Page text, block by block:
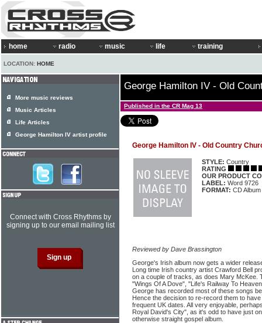
home radio music life training
LOCATION: HOME
George Hamilton IV - Old
Published in the CR Mag 13
George Hamilton IV - Old Country
STYLE: Country
RATING
OUR PRODUCT
LABEL: Word 9726
FORMAT: CD Album
Reviewed by Dave Brassington
George's Irish album now gets a wider
Long time Irish country artist Crawford Bell
on a couple of tracks, as does Mary McKee.
"Wings Of A Dove", "Life's Railway To
George has recorded most of these songs
Hence the decision to re-record them to
frequent UK dates. All very enjoyable,
Royal David's City", as it's odd to have just
otherwise straight gospel album.
More music reviews
Music Articles
Life Articles
George Hamilton IV artist profile
Connect with Cross Rhythms by
signing up to our email mailing list